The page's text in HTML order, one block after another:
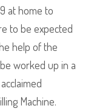
at home to
to be expected
help of the
worked up in a
Machine.